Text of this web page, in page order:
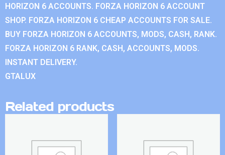
HORIZON 6 ACCOUNTS. FORZA HORIZON 6 ACCOUNT
SHOP. FORZA HORIZON 6 CHEAP ACCOUNTS FOR SALE.
BUY FORZA HORIZON 6 ACCOUNTS, MODS, CASH, RANK.
FORZA HORIZON 6 RANK, CASH, ACCOUNTS, MODS.
INSTANT DELIVERY.
GTALUX
Related products